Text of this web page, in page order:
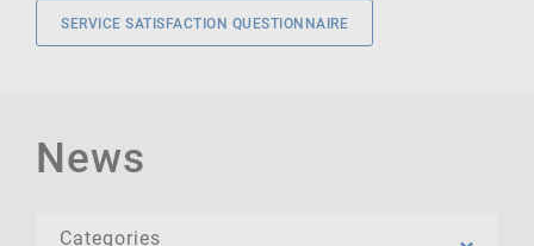
SERVICE SATISFACTION QUESTIONNAIRE
News